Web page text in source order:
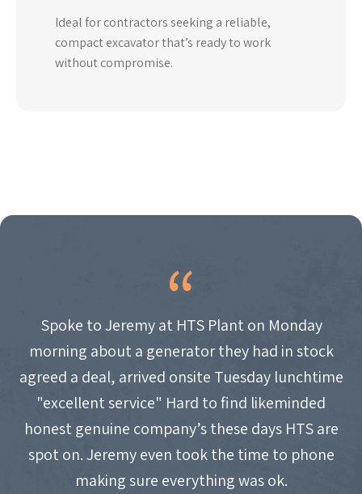
Ideal for contractors seeking a reliable,
compact excavator that’s ready to work
without compromise.
Spoke to Jeremy at HTS Plant on Monday
morning about a generator they had in stock
agreed a deal, arrived onsite Tuesday lunchtime
"excellent service" Hard to find likeminded
honest genuine company’s these days HTS are
spot on. Jeremy even took the time to phone
making sure everything was ok.